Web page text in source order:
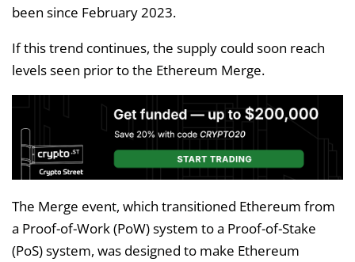
been since February 2023.
If this trend continues, the supply could soon reach
levels seen prior to the Ethereum Merge.
The Merge event, which transitioned Ethereum from
a Proof-of-Work (PoW) system to a Proof-of-Stake
(PoS) system, was designed to make Ethereum